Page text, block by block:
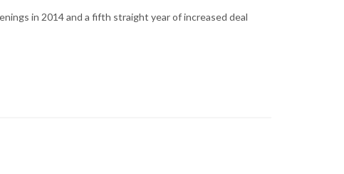
in 2014 and a fifth straight year of increased deal